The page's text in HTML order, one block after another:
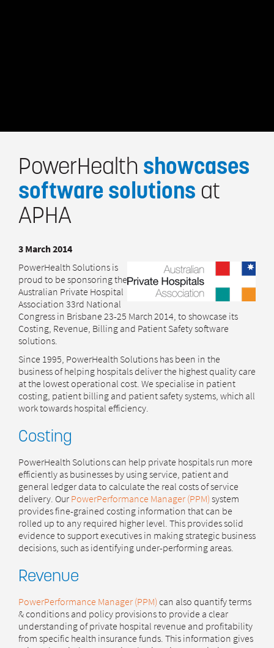
PowerHealth showcases
software solutions at
APHA
3 March 2014
PowerHealth Solutions is
proud to be sponsoring the
Australian Private Hospital
Association 33rd National
Congress in Brisbane 23-25 March 2014, to showcase its
Costing, Revenue, Billing and Patient Safety software
solutions.
Since 1995, PowerHealth Solutions has been in the
business of helping hospitals deliver the highest quality care
at the lowest operational cost. We specialise in patient
costing, patient billing and patient safety systems, which all
work towards hospital efficiency.
Costing
PowerHealth Solutions can help private hospitals run more
efficiently as businesses by using service, patient and
general ledger data to calculate the real costs of service
delivery. OurPowerPerformance Manager (PPM)system
provides fine-grained costing information that can be
rolled up to any required higher level. This provides solid
evidence to support executives in making strategic business
decisions, such as identifying under-performing areas.
Revenue
PowerPerformance Manager (PPM)can also quantify terms
& conditions and policy provisions to provide a clear
understanding of private hospital revenue and profitability
from specific health insurance funds. This information gives